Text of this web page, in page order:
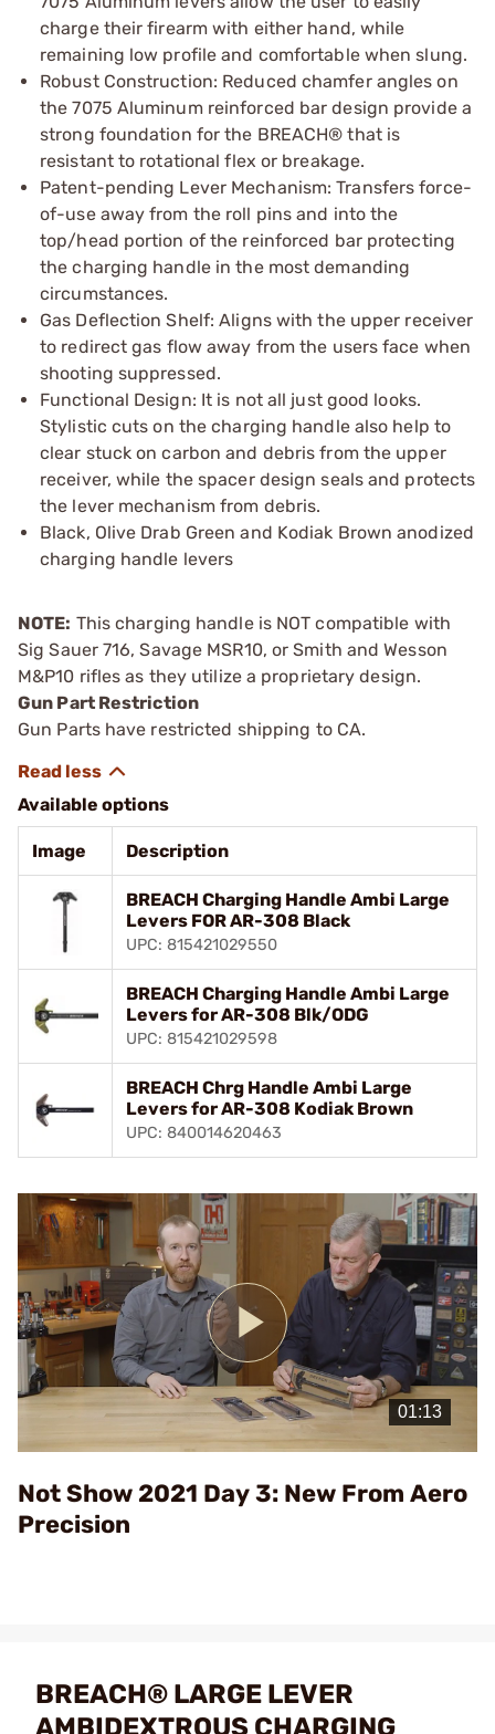
charge their firearm with either hand, while
remaining low profile and comfortable when slung.
Robust Construction: Reduced chamfer angles on
the 7075 Aluminum reinforced bar design provide a
strong foundation for the BREACH® that is
resistant to rotational flex or breakage.
Patent-pending Lever Mechanism: Transfers force-
of-use away from the roll pins and into the
top/head portion of the reinforced bar protecting
the charging handle in the most demanding
circumstances.
Gas Deflection Shelf: Aligns with the upper receiver
to redirect gas flow away from the users face when
shooting suppressed.
Functional Design: It is not all just good looks.
Stylistic cuts on the charging handle also help to
clear stuck on carbon and debris from the upper
receiver, while the spacer design seals and protects
the lever mechanism from debris.
Black, Olive Drab Green and Kodiak Brown anodized
charging handle levers
NOTE: This charging handle is NOT compatible with
Sig Sauer 716, Savage MSR10, or Smith and Wesson
M&P10 rifles as they utilize a proprietary design.
Gun Part Restriction
Gun Parts have restricted shipping to CA.
Available options
Image Description
BREACH Charging Handle Ambi Large
Levers FOR AR-308 Black
UPC: 815421029550
BREACH Charging Handle Ambi Large
Levers for AR-308 Blk/ODG
UPC: 815421029598
BREACH Chrg Handle Ambi Large
Levers for AR-308 Kodiak Brown
UPC: 840014620463
Play
Video
Not Show 2021 Day 3: New From Aero
Precision
BREACH® LARGE LEVER
AMBIDEXTROUS CHARGING